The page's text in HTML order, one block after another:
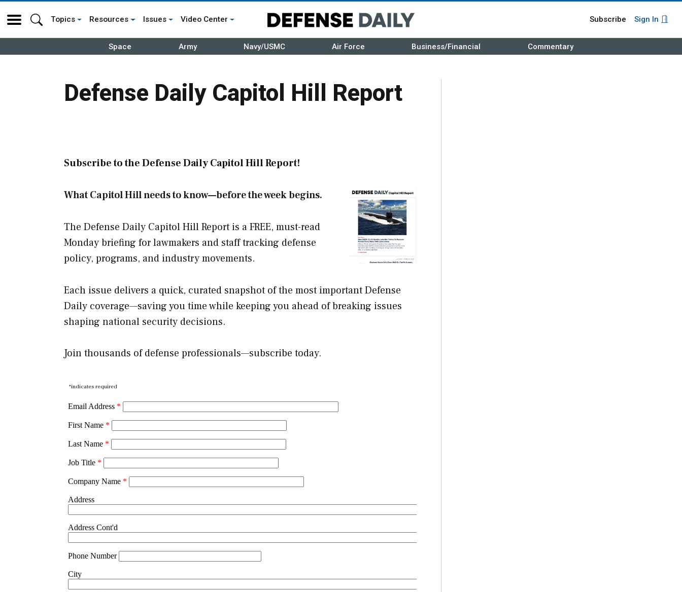
Topics Resources Issues Video Center Subscribe Sign In
Space Army Navy/USMC Air Force Business/Financial Commentary
Defense Daily Capitol Hill Report
Subscribe to the Defense Daily Capitol Hill Report!
What Capitol Hill needs to know—before the week begins.
The Defense Daily Capitol Hill Report is a FREE, must-read
Monday briefing for lawmakers and staff tracking defense
policy, programs, and industry movements.
Each issue delivers a quick, curated snapshot of the most important Defense
Daily coverage—saving you time while keeping you ahead of breaking issues
shaping national security decisions.
Join thousands of defense professionals—subscribe today.
*indicates required